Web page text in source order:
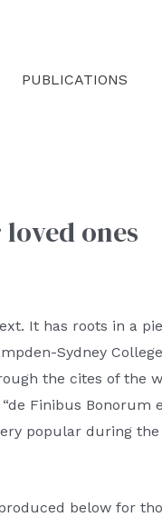
PUBLICATIONS
ones
It has roots in a
Sydney
the cites of the
Finibus
popular during
below for